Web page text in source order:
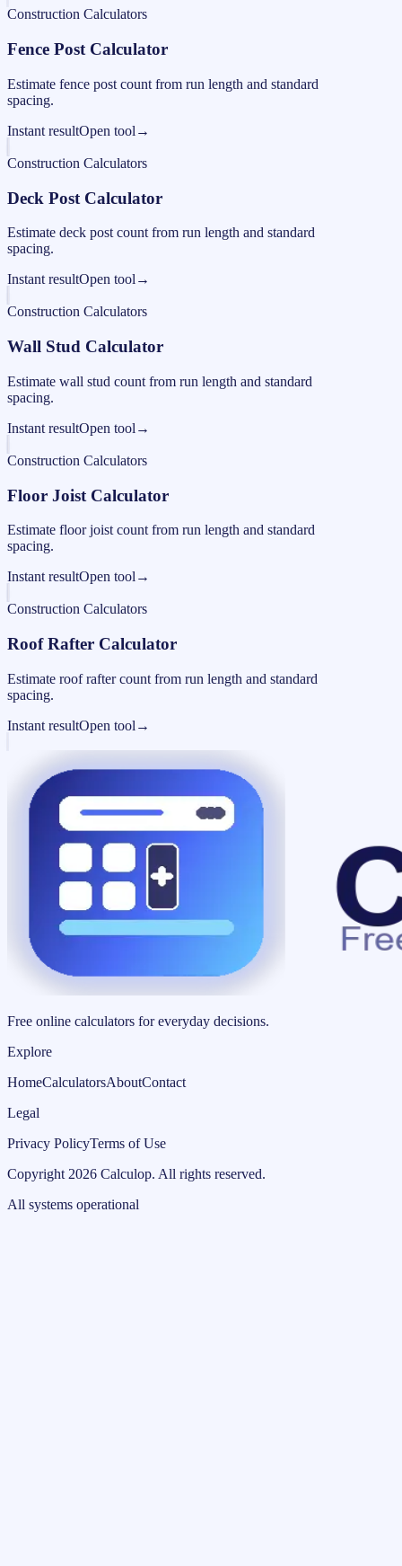
Construction Calculators
Fence Post Calculator
Estimate fence post count from run length and standard
spacing.
Instant resultOpen tool →
Construction Calculators
Deck Post Calculator
Estimate deck post count from run length and standard
spacing.
Instant resultOpen tool →
Construction Calculators
Wall Stud Calculator
Estimate wall stud count from run length and standard
spacing.
Instant resultOpen tool →
Construction Calculators
Floor Joist Calculator
Estimate floor joist count from run length and standard
spacing.
Instant resultOpen tool →
Construction Calculators
Roof Rafter Calculator
Estimate roof rafter count from run length and standard
spacing.
Instant resultOpen tool →
Free online calculators for everyday decisions.
Explore
HomeCalculatorsAboutContact
Legal
Privacy PolicyTerms of Use
Copyright 2026 Calculop. All rights reserved.
All systems operational